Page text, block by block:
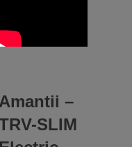
Amantii –
SLIM